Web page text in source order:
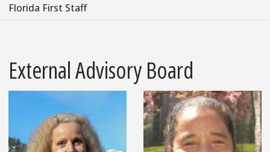
Florida First Staff
External Advisory Board